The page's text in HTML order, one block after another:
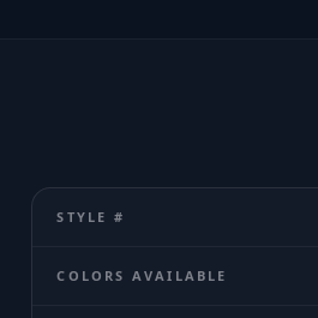
STYLE #
COLORS AVAILABLE